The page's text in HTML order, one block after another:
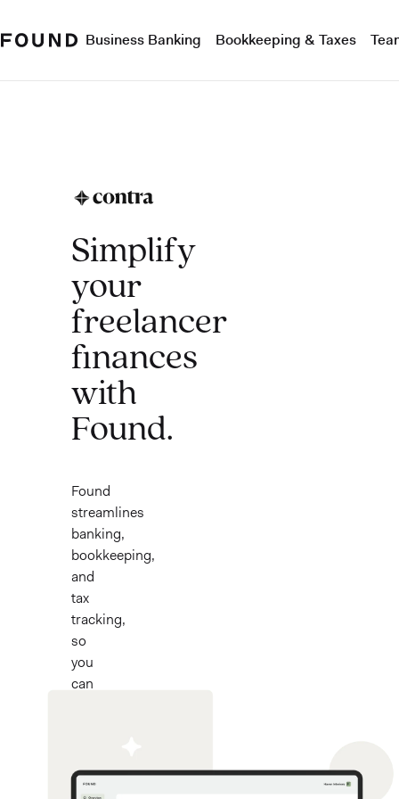
Business Banking Bookkeeping & Taxes
Simplify
your
freelancer
finances
with
Found.
Found
streamlines
banking,
bookkeeping,
and
tax
tracking,
so
you
can
work.
Now